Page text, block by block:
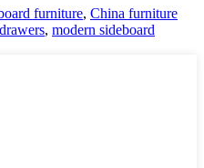
furniture, China furniture
, modern sideboard